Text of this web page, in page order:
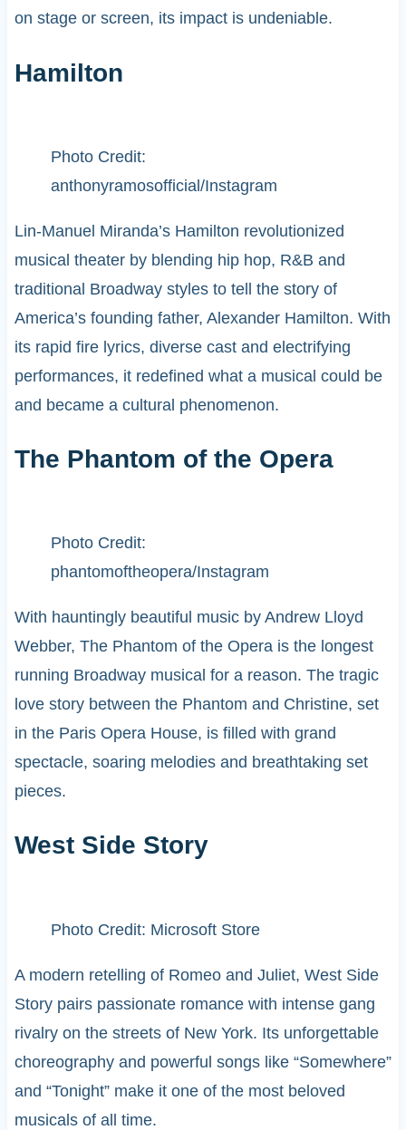
on stage or screen, its impact is undeniable.
Hamilton
Photo Credit:
anthonyramosofficial/Instagram
Lin-Manuel Miranda’s Hamilton revolutionized
musical theater by blending hip hop, R&B and
traditional Broadway styles to tell the story of
America’s founding father, Alexander Hamilton. With
its rapid fire lyrics, diverse cast and electrifying
performances, it redefined what a musical could be
and became a cultural phenomenon.
The Phantom of the Opera
Photo Credit:
phantomoftheopera/Instagram
With hauntingly beautiful music by Andrew Lloyd
Webber, The Phantom of the Opera is the longest
running Broadway musical for a reason. The tragic
love story between the Phantom and Christine, set
in the Paris Opera House, is filled with grand
spectacle, soaring melodies and breathtaking set
pieces.
West Side Story
Photo Credit: Microsoft Store
A modern retelling of Romeo and Juliet, West Side
Story pairs passionate romance with intense gang
rivalry on the streets of New York. Its unforgettable
choreography and powerful songs like “Somewhere”
and “Tonight” make it one of the most beloved
musicals of all time.